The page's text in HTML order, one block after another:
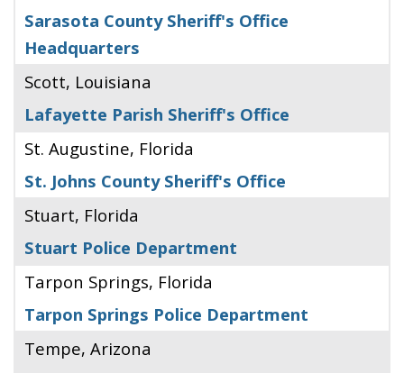
Sarasota County Sheriff's Office
Headquarters
Scott, Louisiana
Lafayette Parish Sheriff's Office
St. Augustine, Florida
St. Johns County Sheriff's Office
Stuart, Florida
Stuart Police Department
Tarpon Springs, Florida
Tarpon Springs Police Department
Tempe, Arizona